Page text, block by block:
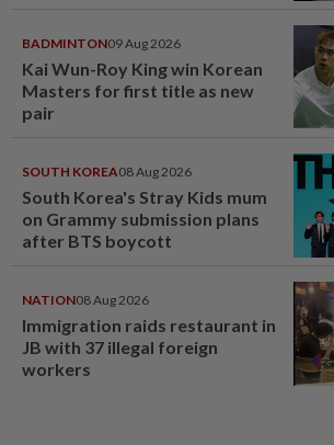
BADMINTON09 Aug 2026
Kai Wun-Roy King win Korean
Masters for first title as new
pair
SOUTH KOREA08 Aug 2026
South Korea's Stray Kids mum
on Grammy submission plans
after BTS boycott
NATION08 Aug 2026
Immigration raids restaurant in
JB with 37 illegal foreign
workers